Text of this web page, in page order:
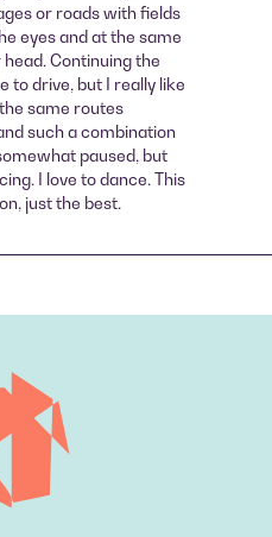
or roads with fields
eyes and at the same
Continuing the
to drive, but I really like
same routes
such a combination
paused, but
I love to dance. This
just the best.